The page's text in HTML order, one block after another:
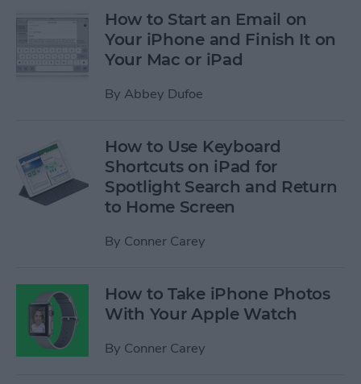
How to Start an Email on
Your iPhone and Finish It on
Your Mac or iPad
By Abbey Dufoe
How to Use Keyboard
Shortcuts on iPad for
Spotlight Search and Return
to Home Screen
By Conner Carey
How to Take iPhone Photos
With Your Apple Watch
By Conner Carey